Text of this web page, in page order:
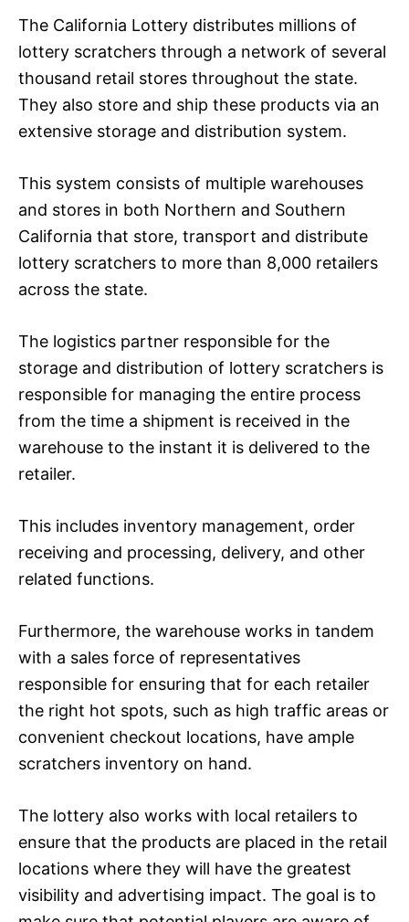
The California Lottery distributes millions of
lottery scratchers through a network of several
thousand retail stores throughout the state.
They also store and ship these products via an
extensive storage and distribution system.
This system consists of multiple warehouses
and stores in both Northern and Southern
California that store, transport and distribute
lottery scratchers to more than 8,000 retailers
across the state.
The logistics partner responsible for the
storage and distribution of lottery scratchers is
responsible for managing the entire process
from the time a shipment is received in the
warehouse to the instant it is delivered to the
retailer.
This includes inventory management, order
receiving and processing, delivery, and other
related functions.
Furthermore, the warehouse works in tandem
with a sales force of representatives
responsible for ensuring that for each retailer
the right hot spots, such as high traffic areas or
convenient checkout locations, have ample
scratchers inventory on hand.
The lottery also works with local retailers to
ensure that the products are placed in the retail
locations where they will have the greatest
visibility and advertising impact. The goal is to